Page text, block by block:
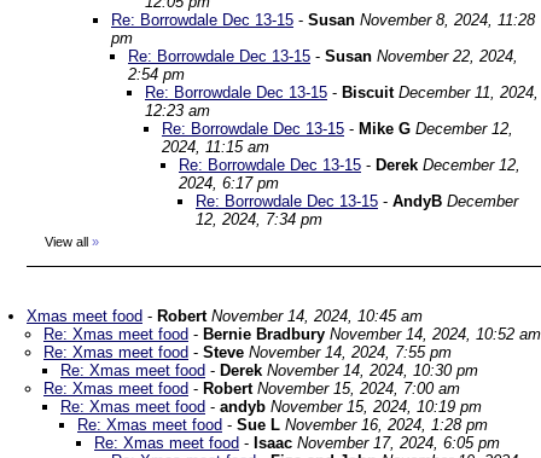
Re: Borrowdale Dec 13-15 - Susan November 8, 2024, 11:28
pm
Re: Borrowdale Dec 13-15 - Susan November 22, 2024,
2:54 pm
Re: Borrowdale Dec 13-15 - Biscuit December 11, 2024,
12:23 am
Re: Borrowdale Dec 13-15 - Mike G December 12,
2024, 11:15 am
Re: Borrowdale Dec 13-15 - Derek December 12,
2024, 6:17 pm
Re: Borrowdale Dec 13-15 - AndyB December
12, 2024, 7:34 pm
View all »
Xmas meet food - Robert November 14, 2024, 10:45 am
Re: Xmas meet food - Bernie Bradbury November 14, 2024, 10:52 am
Re: Xmas meet food - Steve November 14, 2024, 7:55 pm
Re: Xmas meet food - Derek November 14, 2024, 10:30 pm
Re: Xmas meet food - Robert November 15, 2024, 7:00 am
Re: Xmas meet food - andyb November 15, 2024, 10:19 pm
Re: Xmas meet food - Sue L November 16, 2024, 1:28 pm
Re: Xmas meet food - Isaac November 17, 2024, 6:05 pm